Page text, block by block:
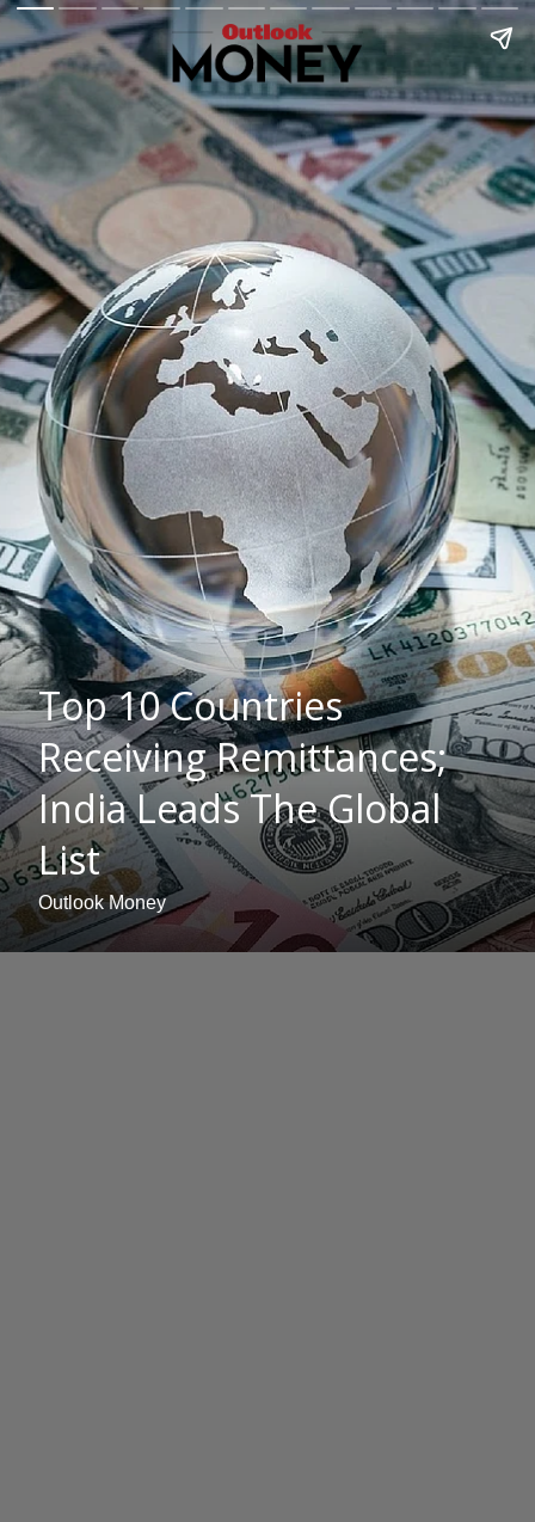
Top 10 Countries
Receiving Remittances;
India Leads The Global
List
Outlook Money